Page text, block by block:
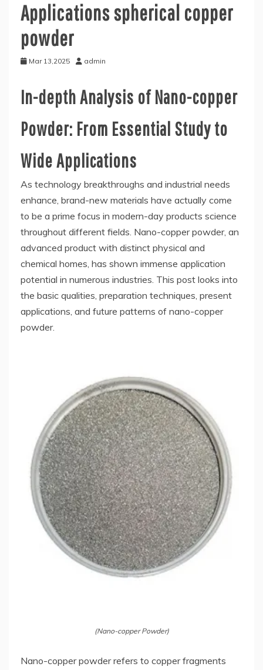
Applications spherical copper
powder
Mar 13,2025 admin
In-depth Analysis of Nano-copper
Powder: From Essential Study to
Wide Applications
As technology breakthroughs and industrial needs
enhance, brand-new materials have actually come
to be a prime focus in modern-day products science
throughout different fields. Nano-copper powder, an
advanced product with distinct physical and
chemical homes, has shown immense application
potential in numerous industries. This post looks into
the basic qualities, preparation techniques, present
applications, and future patterns of nano-copper
powder.
(Nano-copper Powder)
Nano-copper powder refers to copper fragments